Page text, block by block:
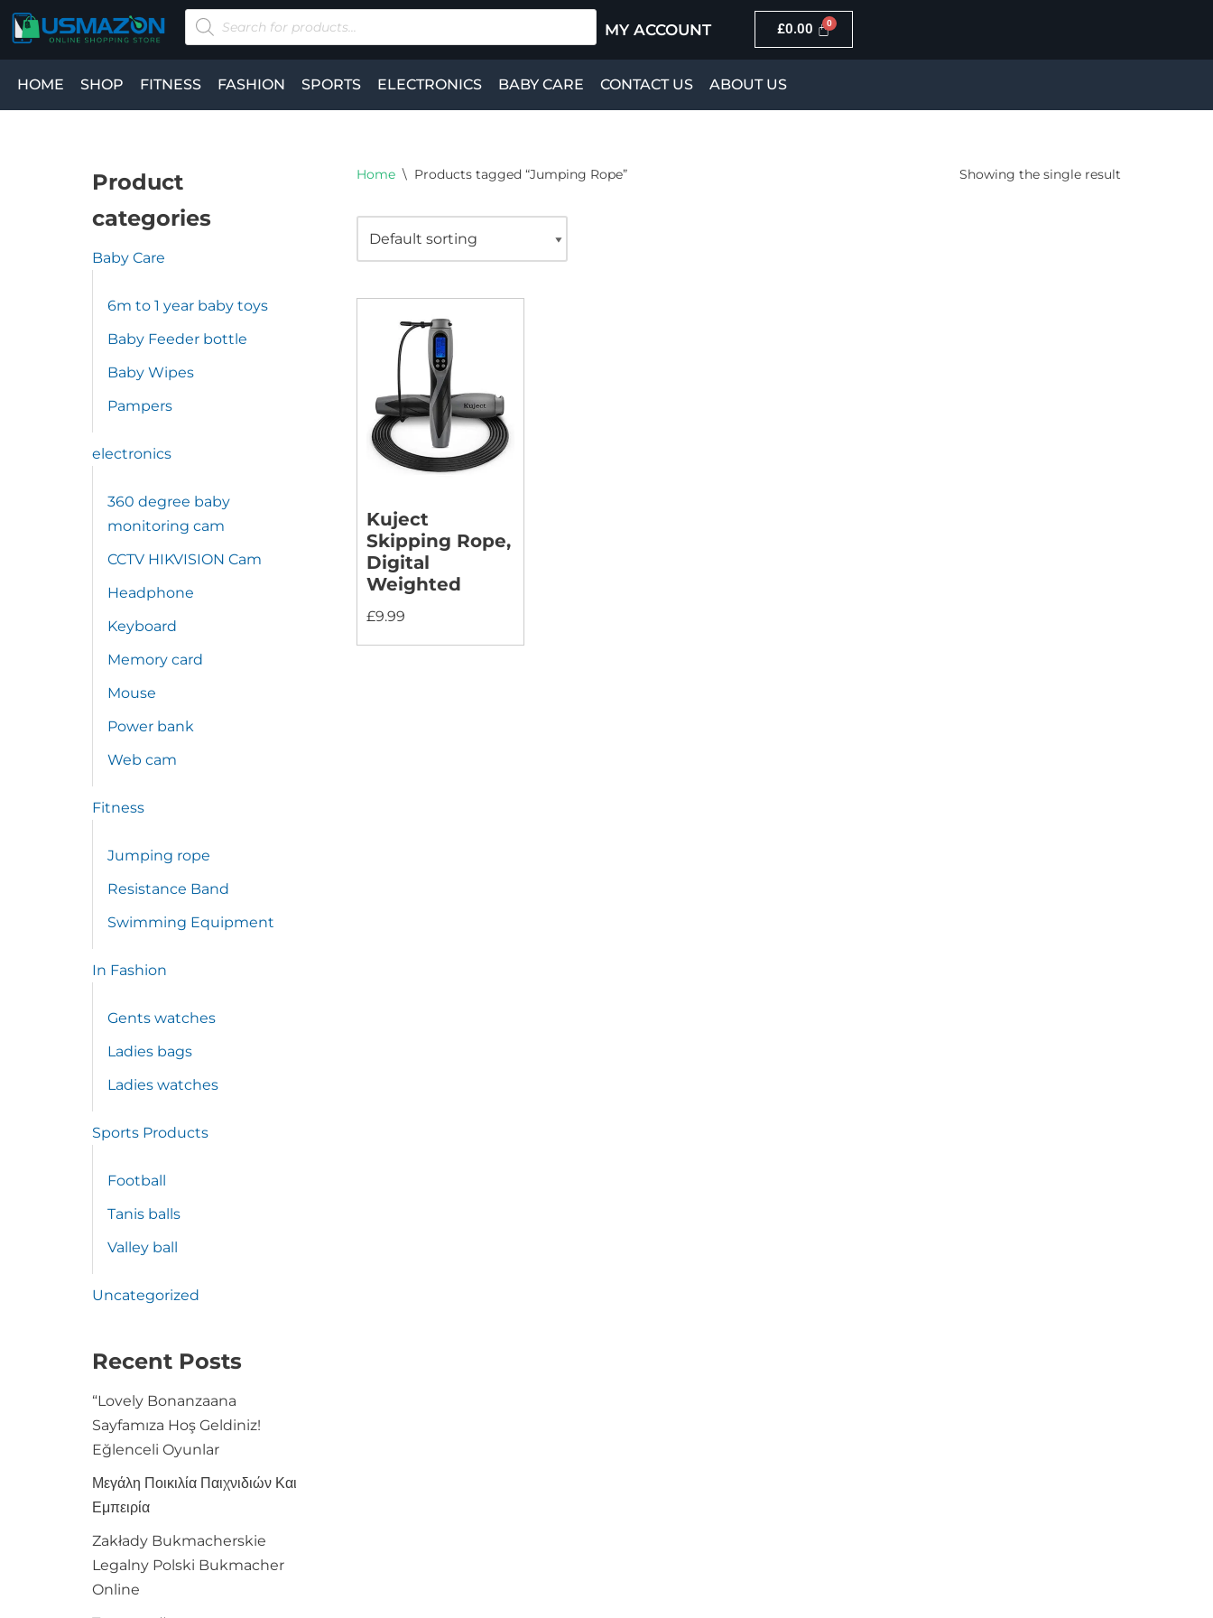
to
MY ACCOUNT £0.00
HOME SHOP FITNESS FASHION SPORTS ELECTRONICS BABY CARE CONTACT US ABOUT US
Product
categories
Baby Care
6m to 1 year baby toys
Baby Feeder bottle
Baby Wipes
Pampers
electronics
360 degree baby
monitoring cam
CCTV HIKVISION Cam
Headphone
Keyboard
Memory card
Mouse
Power bank
Web cam
Fitness
Jumping rope
Resistance Band
Swimming Equipment
In Fashion
Gents watches
Ladies bags
Ladies watches
Sports Products
Football
Tanis balls
Valley ball
Uncategorized
Recent Posts
“Lovely Bonanzaana
Sayfamıza Hoş Geldiniz!
Eğlenceli Oyunlar
Μεγάλη Ποικιλία Παιχνιδιών Και
Εμπειρία
Zakłady Bukmacherskie
Legalny Polski Bukmacher
Online
Home \ Products tagged “Jumping Rope” Showing the single result
Kuject
Skipping Rope,
Digital
Weighted
£9.99